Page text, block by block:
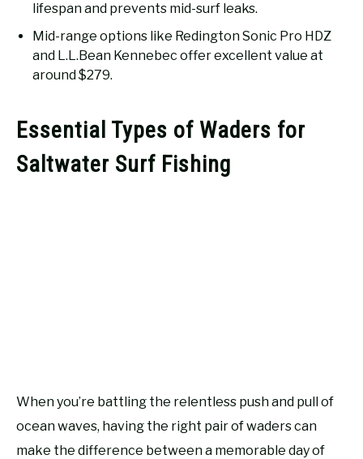
lifespan and prevents mid-surf leaks.
Mid-range options like Redington Sonic Pro HDZ
and L.L.Bean Kennebec offer excellent value at
around $279.
Essential Types of Waders for
Saltwater Surf Fishing
When you’re battling the relentless push and pull of
ocean waves, having the right pair of waders can
make the difference between a memorable day of